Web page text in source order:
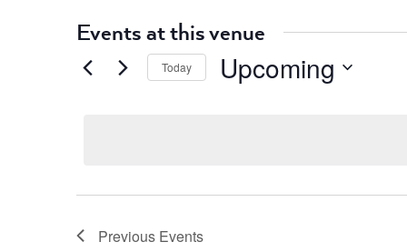
Events at this venue
Today Upcoming
Previous Events